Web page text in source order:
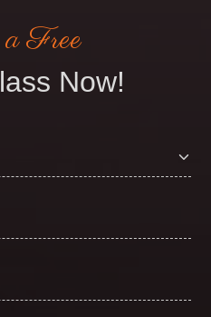
Free
Now!